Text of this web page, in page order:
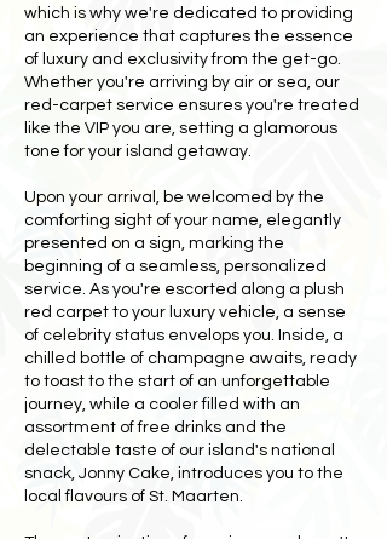
which is why we're dedicated to providing
an experience that captures the essence
of luxury and exclusivity from the get-go.
Whether you're arriving by air or sea, our
red-carpet service ensures you're treated
like the VIP you are, setting a glamorous
tone for your island getaway.
Upon your arrival, be welcomed by the
comforting sight of your name, elegantly
presented on a sign, marking the
beginning of a seamless, personalized
service. As you're escorted along a plush
red carpet to your luxury vehicle, a sense
of celebrity status envelops you. Inside, a
chilled bottle of champagne awaits, ready
to toast to the start of an unforgettable
journey, while a cooler filled with an
assortment of free drinks and the
delectable taste of our island's national
snack, Jonny Cake, introduces you to the
local flavours of St. Maarten.